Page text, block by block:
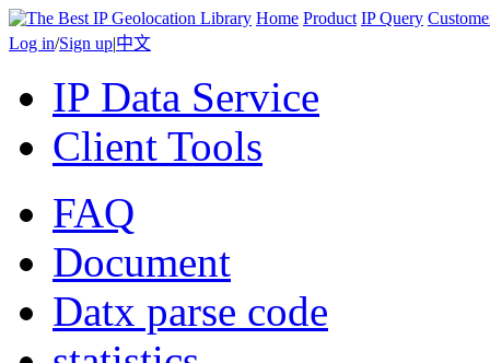
Home Product IP Query
Log in/Sign up|中文
IP Data Service
Client Tools
FAQ
Document
Datx parse code